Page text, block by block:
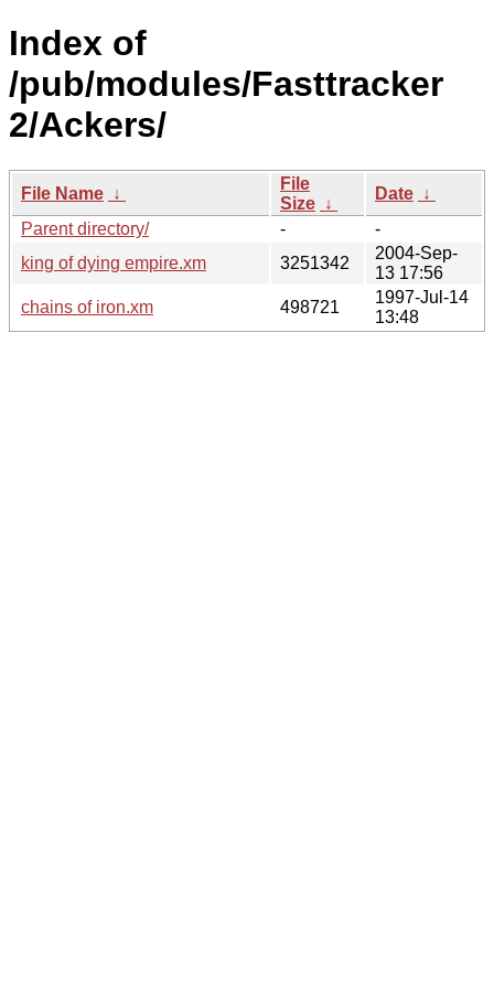
Index of
/pub/modules/Fasttracker
2/Ackers/
File Name ↓
File
Size ↓
Date ↓
Parent directory/
-
-
king of dying empire.xm
3251342
2004-Sep-
13 17:56
chains of iron.xm
498721
1997-Jul-14
13:48